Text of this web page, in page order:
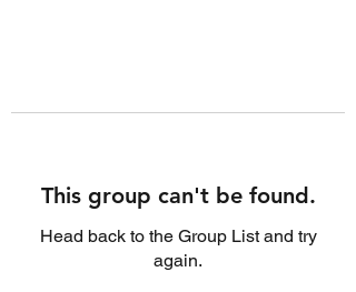
This group can't be found.
Head back to the Group List and try
again.